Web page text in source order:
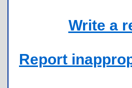
Write a
Report